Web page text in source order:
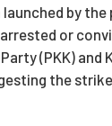
launched by
or
(PKK) and
the